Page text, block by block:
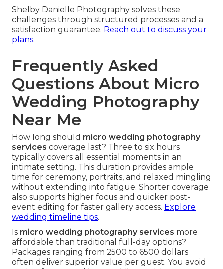
Shelby Danielle Photography solves these
challenges through structured processes and a
satisfaction guarantee. Reach out to discuss your
plans.
Frequently Asked
Questions About Micro
Wedding Photography
Near Me
How long should micro wedding photography
services coverage last? Three to six hours
typically covers all essential moments in an
intimate setting. This duration provides ample
time for ceremony, portraits, and relaxed mingling
without extending into fatigue. Shorter coverage
also supports higher focus and quicker post-
event editing for faster gallery access. Explore
wedding timeline tips.
Is micro wedding photography services more
affordable than traditional full-day options?
Packages ranging from 2500 to 6500 dollars
often deliver superior value per guest. You avoid